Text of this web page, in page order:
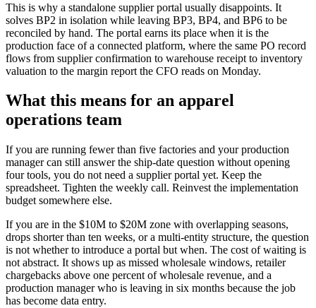
This is why a standalone supplier portal usually disappoints. It
solves BP2 in isolation while leaving BP3, BP4, and BP6 to be
reconciled by hand. The portal earns its place when it is the
production face of a connected platform, where the same PO record
flows from supplier confirmation to warehouse receipt to inventory
valuation to the margin report the CFO reads on Monday.
What this means for an apparel
operations team
If you are running fewer than five factories and your production
manager can still answer the ship-date question without opening
four tools, you do not need a supplier portal yet. Keep the
spreadsheet. Tighten the weekly call. Reinvest the implementation
budget somewhere else.
If you are in the $10M to $20M zone with overlapping seasons,
drops shorter than ten weeks, or a multi-entity structure, the question
is not whether to introduce a portal but when. The cost of waiting is
not abstract. It shows up as missed wholesale windows, retailer
chargebacks above one percent of wholesale revenue, and a
production manager who is leaving in six months because the job
has become data entry.